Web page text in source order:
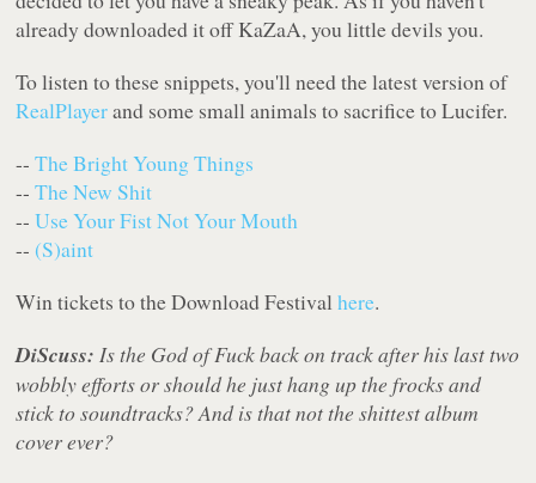
already downloaded it off KaZaA, you little devils you.
To listen to these snippets, you'll need the latest version of
RealPlayerand some small animals to sacrifice to Lucifer.
--The Bright Young Things
--The New Shit
--Use Your Fist Not Your Mouth
-- (S)aint
Win tickets to the Download Festivalhere.
DiScuss: Is the God of Fuck back on track after his last two
wobbly efforts or should he just hang up the frocks and
stick to soundtracks? And is that not the shittest album
cover ever?